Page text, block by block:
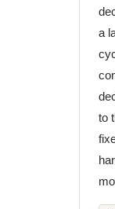
a
to